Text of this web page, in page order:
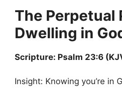
The Perpetual
Dwelling in
Scripture: Psalm 23:6
Insight: Knowing you’re in